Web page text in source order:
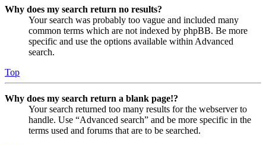
Why does my search return no results?
Your search was probably too vague and included many
common terms which are not indexed by phpBB. Be more
specific and use the options available within Advanced
search.
Top
Why does my search return a blank page!?
Your search returned too many results for the webserver to
handle. Use “Advanced search” and be more specific in the
terms used and forums that are to be searched.